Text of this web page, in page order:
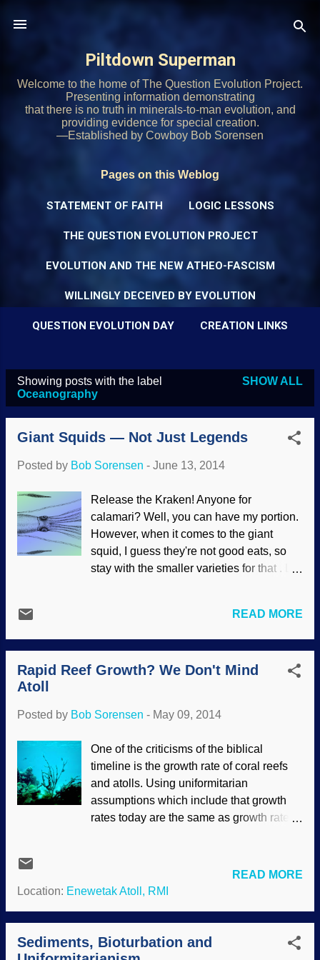
Piltdown Superman
Welcome to the home of The Question Evolution Project.
Presenting information demonstrating
that there is no truth in minerals-to-man evolution, and
providing evidence for special creation.
—Established by Cowboy Bob Sorensen
Pages on this Weblog
STATEMENT OF FAITH LOGIC LESSONS
THE QUESTION EVOLUTION PROJECT
EVOLUTION AND THE NEW ATHEO-FASCISM
WILLINGLY DECEIVED BY EVOLUTION
QUESTION EVOLUTION DAY CREATION LINKS
o
Showing posts with the label
Oceanography
SHOW ALL
Giant Squids — Not Just Legends
Posted by Bob Sorensen - June 13, 2014
Release the Kraken! Anyone for
calamari? Well, you can have my portion.
However, when it comes to the giant
squid, I guess they're not good eats, so
stay with the smaller varieties for that . Let
of where they live, deep in the ocean, for
which they are well designed) and
considered the stuff of fanciful legends
because of evolutionary presuppositions.
like this often have a basis in fact.
we have not explored all that much of the
ocean, really, so it should not be such a
surprise that giant squids have been
found. What else is down there, I wonder?
Tales abound around the world of the
stories of a global Flood, with amazing
parallels to the original in Genesis, give
strong support to the truth of the Bible’s
READ MORE
Rapid Reef Growth? We Don't Mind
Atoll
Posted by Bob Sorensen - May 09, 2014
One of the criticisms of the biblical
timeline is the growth rate of coral reefs
and atolls. Using uniformitarian
assumptions which include that growth
rates today are the same as growth rates
have seen numerous times, "the present
is the key to the past" plus other
Islands — USFWS / Gary M. Stolz / PD
Reefs grow more slowly than coral. Reefs
have varying growth rates, and can be
Location: Enewetak Atoll, RMI
READ MORE
Sediments, Bioturbation and